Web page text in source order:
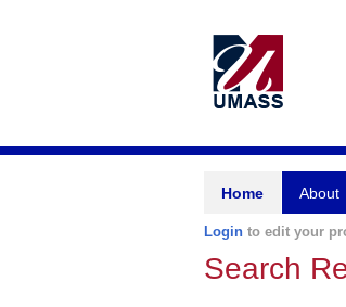
Home About
Login to edit your
Search